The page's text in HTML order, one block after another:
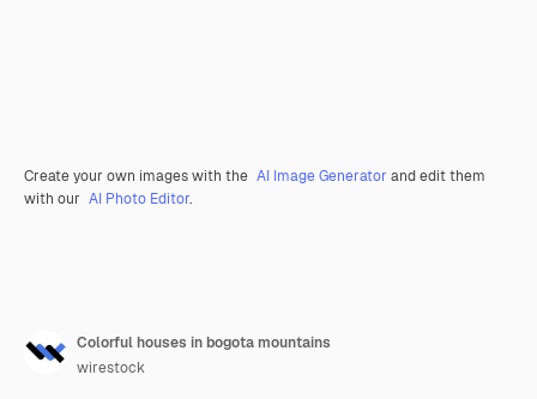
Create your own images with the AI Image Generator and edit them
with our AI Photo Editor.
Colorful houses in bogota mountains
wirestock